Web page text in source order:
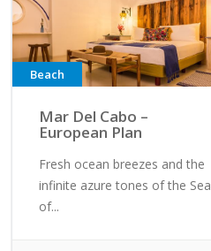
Beach
Mar Del Cabo –
European Plan
Fresh ocean breezes and the
infinite azure tones of the Sea
of...